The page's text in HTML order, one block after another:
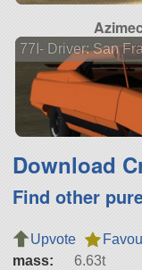
77I- Driver: San
Download
Find other
Upvote
mass:
6.63t